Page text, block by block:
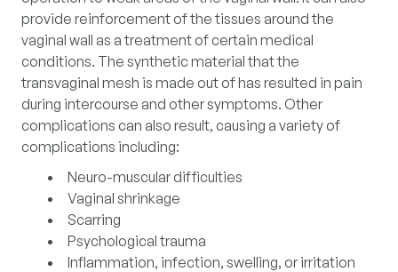
provide reinforcement of the tissues around the
vaginal wall as a treatment of certain medical
conditions. The synthetic material that the
transvaginal mesh is made out of has resulted in pain
during intercourse and other symptoms. Other
complications can also result, causing a variety of
complications including:
Neuro-muscular difficulties
Vaginal shrinkage
Scarring
Psychological trauma
Inflammation, infection, swelling, or irritation